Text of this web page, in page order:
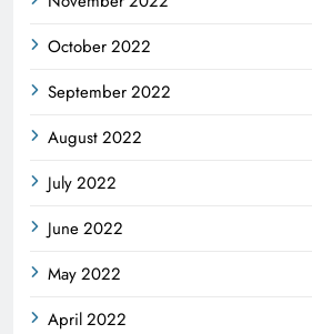
October 2022
September 2022
August 2022
July 2022
June 2022
May 2022
April 2022